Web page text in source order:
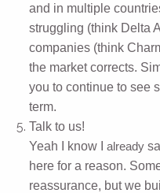
and in multiple
struggling (think Delta
companies (think
the market corrects.
you to continue to see
term.
Talk to us!
Yeah I know Ialready
here for a reason.
reassurance, but we